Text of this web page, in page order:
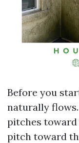
Before you
naturally
pitches
pitch toward